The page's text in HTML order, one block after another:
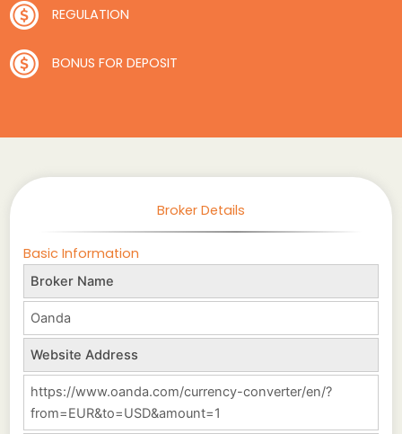
REGULATION
BONUS FOR DEPOSIT
Broker Details
Basic Information
Broker Name
Oanda
Website Address
https://www.oanda.com/currency-converter/en/?
from=EUR&to=USD&amount=1